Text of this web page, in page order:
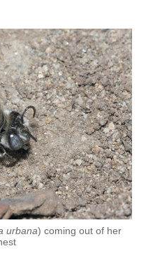
urbana) coming out of her